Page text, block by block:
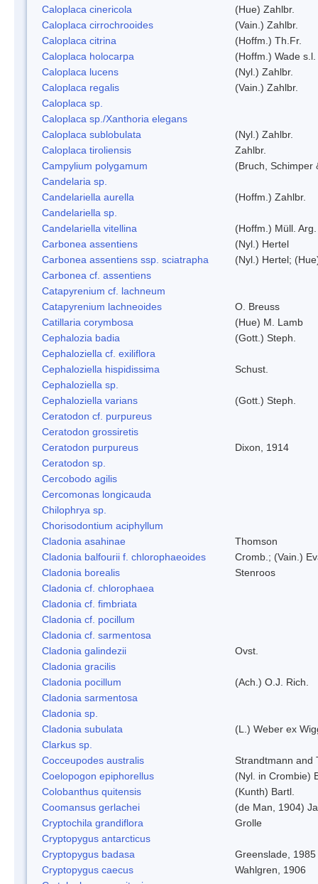
Caloplaca cinericola
(Hue) Zahlbr.
Caloplaca cirrochrooides
(Vain.) Zahlbr.
Caloplaca citrina
(Hoffm.) Th.Fr.
Caloplaca holocarpa
(Hoffm.) Wade s.l.
Caloplaca lucens
(Nyl.) Zahlbr.
Caloplaca regalis
(Vain.) Zahlbr.
Caloplaca sp.
Caloplaca sp./Xanthoria elegans
Caloplaca sublobulata
(Nyl.) Zahlbr.
Caloplaca tiroliensis
Zahlbr.
Campylium polygamum
(Bruch, Schimper
Candelaria sp.
Candelariella aurella
(Hoffm.) Zahlbr.
Candelariella sp.
Candelariella vitellina
(Hoffm.) Müll. Arg.
Carbonea assentiens
(Nyl.) Hertel
Carbonea assentiens ssp. sciatrapha
(Nyl.) Hertel;
Carbonea cf. assentiens
Catapyrenium cf. lachneum
Catapyrenium lachneoides
O. Breuss
Catillaria corymbosa
(Hue) M. Lamb
Cephalozia badia
(Gott.) Steph.
Cephaloziella cf. exiliflora
Cephaloziella hispidissima
Schust.
Cephaloziella sp.
Cephaloziella varians
(Gott.) Steph.
Ceratodon cf. purpureus
Ceratodon grossiretis
Ceratodon purpureus
Dixon, 1914
Ceratodon sp.
Cercobodo agilis
Cercomonas longicauda
Chilophrya sp.
Chorisodontium aciphyllum
Cladonia asahinae
Thomson
Cladonia balfourii f. chlorophaeoides
Cromb.; (Vain.)
Cladonia borealis
Stenroos
Cladonia cf. chlorophaea
Cladonia cf. fimbriata
Cladonia cf. pocillum
Cladonia cf. sarmentosa
Cladonia galindezii
Ovst.
Cladonia gracilis
Cladonia pocillum
(Ach.) O.J. Rich.
Cladonia sarmentosa
Cladonia sp.
Cladonia subulata
(L.) Weber ex
Clarkus sp.
Cocceupodes australis
Strandtmann and
Coelopogon epiphorellus
(Nyl. in Crombie)
Colobanthus quitensis
(Kunth) Bartl.
Coomansus gerlachei
(de Man, 1904)
Cryptochila grandiflora
Grolle
Cryptopygus antarcticus
Cryptopygus badasa
Greenslade, 1985
Cryptopygus caecus
Wahlgren, 1906